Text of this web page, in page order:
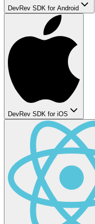
DevRev SDK for Android
DevRev SDK for iOS